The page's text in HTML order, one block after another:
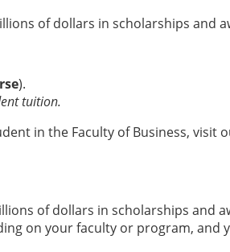
of dollars in scholarships and
).
tuition.
in the Faculty of Business, visit
of dollars in scholarships and
on your faculty or program, and